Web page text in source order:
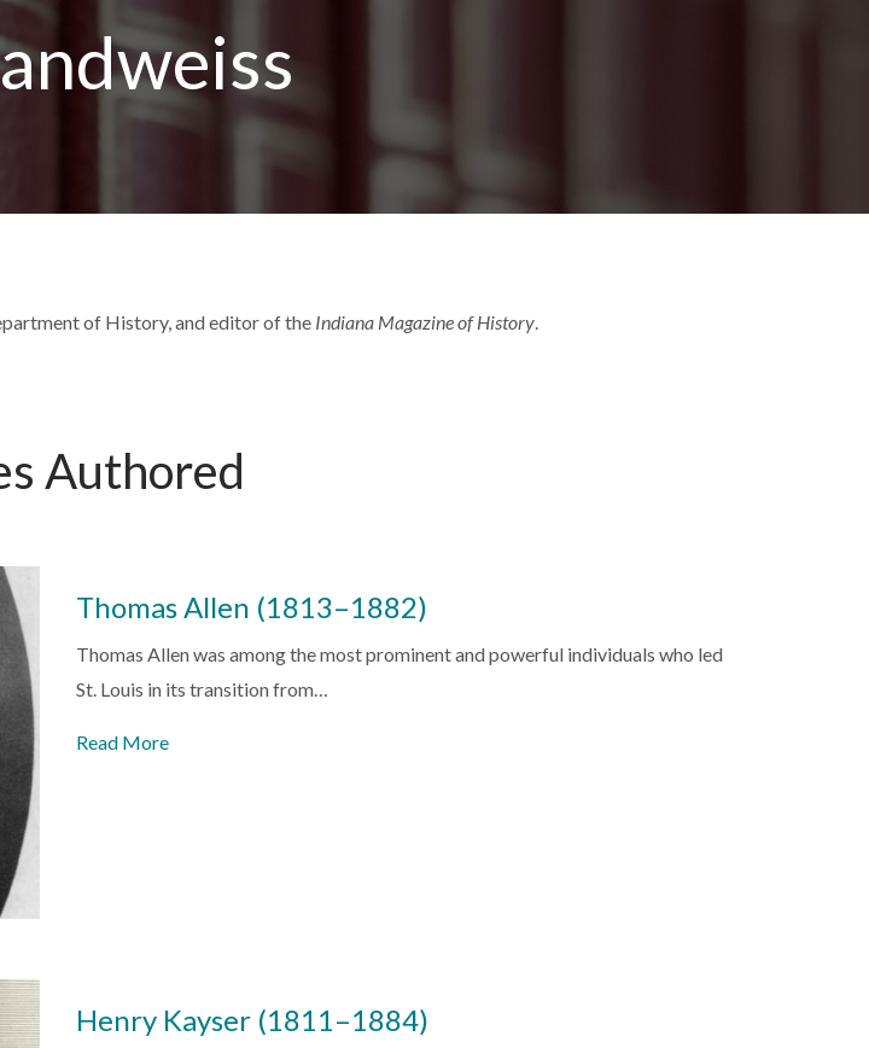
of History, and editor of the Indiana Magazine of History.
Authored
Thomas Allen (1813–1882)
Thomas Allen was among the most prominent and powerful individuals who led
St. Louis in its transition from…
Read More
Henry Kayser (1811–1884)